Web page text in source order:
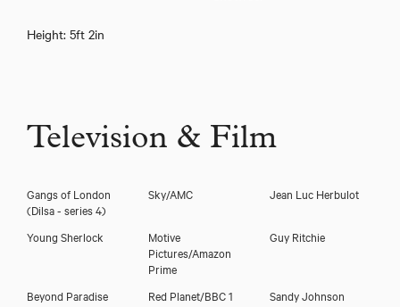
Height: 5ft 2in
Television & Film
Gangs of London
(Dilsa - series 4)
Sky/AMC Jean Luc Herbulot
Young Sherlock
Motive
Pictures/Amazon
Prime
Guy Ritchie
Beyond Paradise
Red Planet/BBC 1 Sandy Johnson